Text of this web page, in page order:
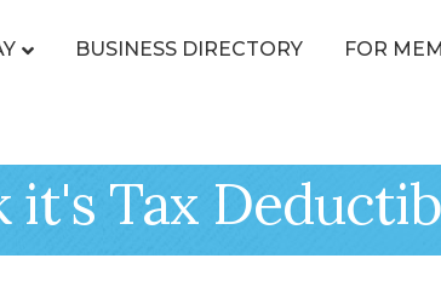
BUSINESS DIRECTORY FOR
it's Tax